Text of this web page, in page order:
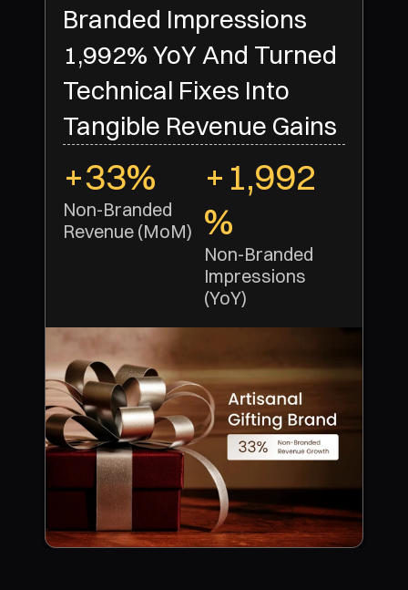
Branded Impressions
1,992% YoY And Turned
Technical Fixes Into
Tangible Revenue Gains
+33%
Non-Branded
Revenue (MoM)
+1,992
%
Non-Branded
Impressions
(YoY)